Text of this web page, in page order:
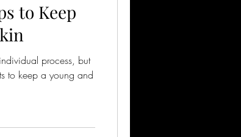
to Keep
process, but
to keep a young and